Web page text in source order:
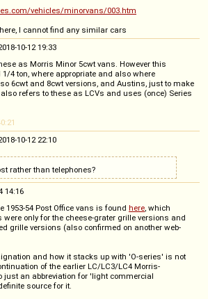
vehicles/minorvans/003.htm
I cannot find any similar cars
10-12 19:33
as Morris Minor 5cwt vans. However this
4 ton, where appropriate and also where
6cwt and 8cwt versions, and Austins, just to make
refers to these as LCVs and uses (once) Series
10-12 22:10
rather than telephones?
14:16
1953-54 Post Office vans is found here, which
only for the cheese-grater grille versions and
grille versions (also confirmed on another web-
and how it stacks up with 'O-series' is not
of the earlier LC/LC3/LC4 Morris-
just an abbreviation for 'light commercial
source for it.